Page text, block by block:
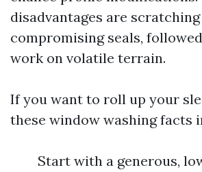
disadvantages are
compromising seals,
work on volatile terrain.
If you want to roll up your
these window washing facts
Start with a generous,